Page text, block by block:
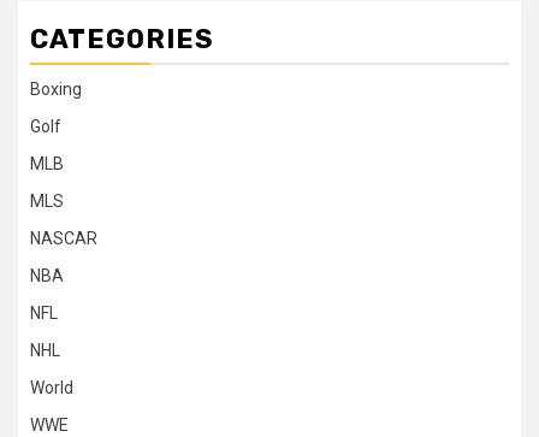
CATEGORIES
Boxing
Golf
MLB
MLS
NASCAR
NBA
NFL
NHL
World
WWE